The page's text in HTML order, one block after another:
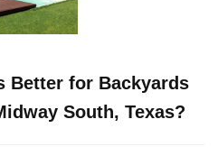
Better for Backyards
South, Texas?